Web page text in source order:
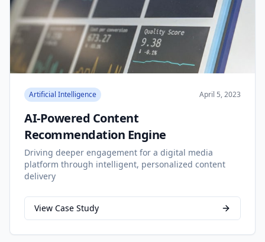
Artificial Intelligence April 5, 2023
AI-Powered Content
Recommendation Engine
Driving deeper engagement for a digital media
platform through intelligent, personalized content
delivery
View Case Study